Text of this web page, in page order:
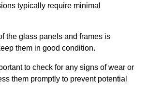
typically require minimal
the glass panels and frames is
them in good condition.
to check for any signs of wear or
them promptly to prevent potential